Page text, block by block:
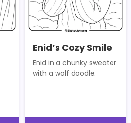
Enid’s Cozy Smile
Enid in a chunky sweater
with a wolf doodle.